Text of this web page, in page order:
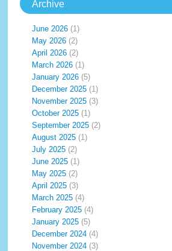
Archive
June 2026 (1)
May 2026 (2)
April 2026 (2)
March 2026 (1)
January 2026 (5)
December 2025 (1)
November 2025 (3)
October 2025 (1)
September 2025 (2)
August 2025 (1)
July 2025 (2)
June 2025 (1)
May 2025 (2)
April 2025 (3)
March 2025 (4)
February 2025 (4)
January 2025 (5)
December 2024 (4)
November 2024 (3)